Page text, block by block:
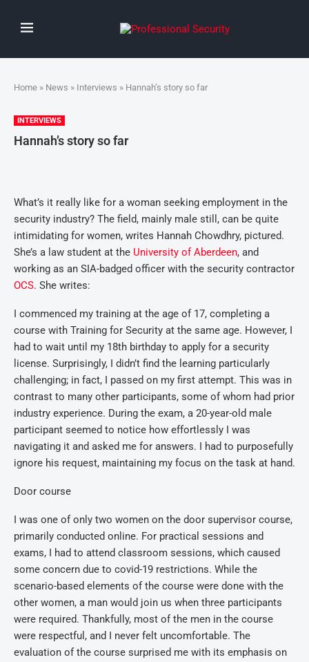
Home » News » Interviews » Hannah’s story so far
INTERVIEWS
Hannah’s story so far
What’s it really like for a woman seeking employment in the
security industry? The field, mainly male still, can be quite
intimidating for women, writes Hannah Chowdhry, pictured.
She’s a law student at the University of Aberdeen, and
working as an SIA-badged officer with the security contractor
OCS. She writes:
I commenced my training at the age of 17, completing a
course with Training for Security at the same age. However, I
had to wait until my 18th birthday to apply for a security
license. Surprisingly, I didn’t find the learning particularly
challenging; in fact, I passed on my first attempt. This was in
contrast to many other participants, some of whom had prior
industry experience. During the exam, a 20-year-old male
participant seemed to notice how effortlessly I was
navigating it and asked me for answers. I had to purposefully
ignore his request, maintaining my focus on the task at hand.
Door course
I was one of only two women on the door supervisor course,
primarily conducted online. For practical sessions and
exams, I had to attend classroom sessions, which caused
some concern due to covid-19 restrictions. While the
scenario-based elements of the course were done with the
other women, a man would join us when three participants
were required. Thankfully, most of the men in the course
were respectful, and I never felt uncomfortable. The
evaluation of the course surprised me with its emphasis on